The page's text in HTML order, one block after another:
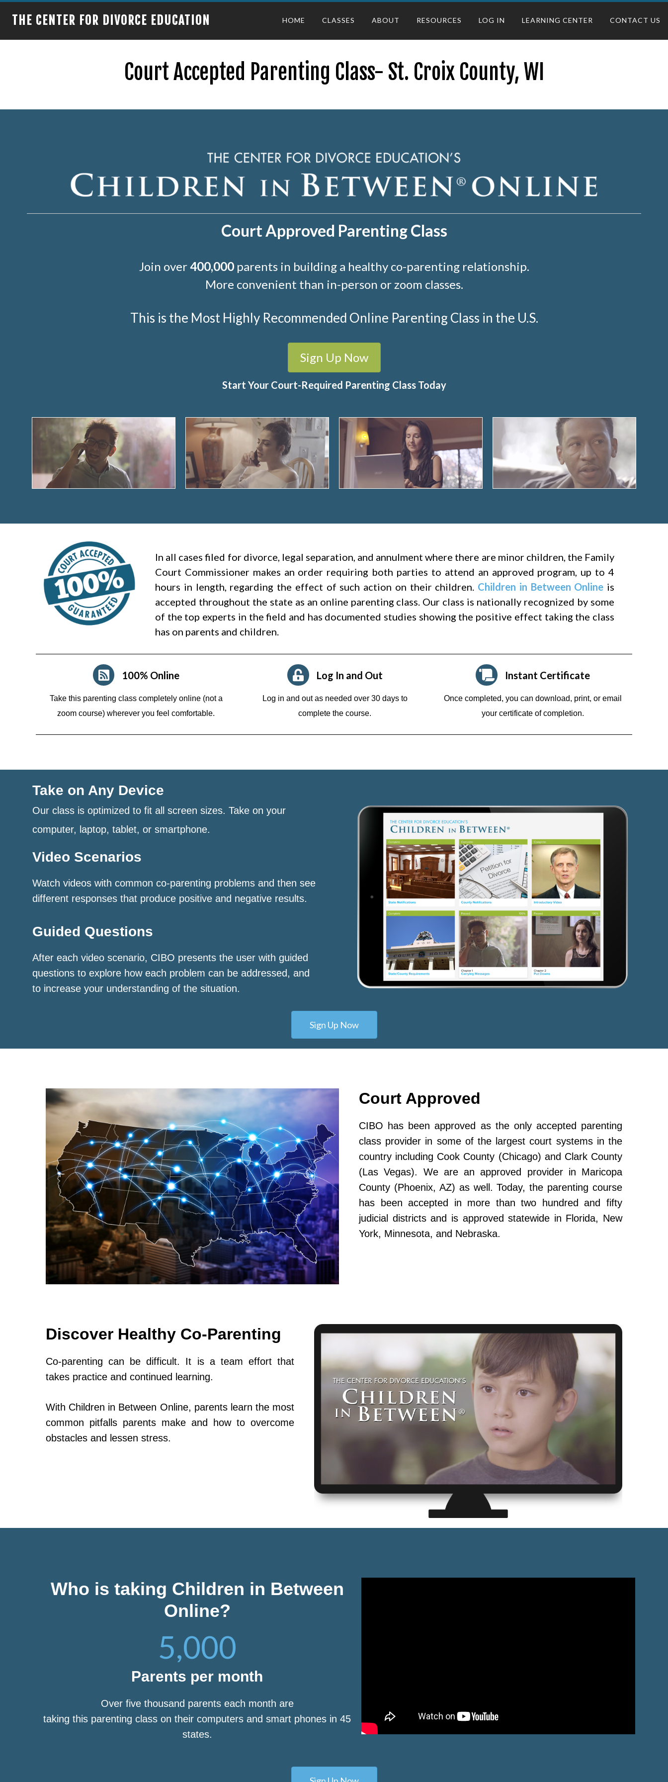
THE CENTER FOR DIVORCE EDUCATION HOME CLASSES ABOUT RESOURCES LOG IN LEARNING CENTER CONTACT US
Court Accepted Parenting Class- St. Croix County, WI
Court Approved Parenting Class
Join over400,000parents in building a healthy co-parenting relationship.
More convenient than in-person or zoom classes.
This is the Most Highly Recommended Online Parenting Class in the U.S.
Sign Up Now
Start Your Court-Required Parenting Class Today
In all cases filed for divorce, legal separation, and annulment where there are minor children, the Family
Court Commissioner makes an order requiring both parties to attend an approved program, up to 4
hours in length, regarding the effect of such action on their children. Children in Between Online is
accepted throughout the state as an online parenting class. Our class is nationally recognized by some
of the top experts in the field and has documented studies showing the positive effect taking the class
has on parents and children.
100% Online
Take this parenting class completely online (not a
zoom course)wherever you feel comfortable.
Log In and Out
Log in and out as needed over 30 days to
complete the course.
Instant Certificate
Once completed, you can download, print, or email
your certificate of completion.
Take on Any Device
Our class is optimized to fit all screen sizes. Take on your
computer, laptop, tablet, or smartphone.
Video Scenarios
Watch videos with common co-parenting problems and then see
different responses that produce positive and negative results.
Guided Questions
After each video scenario, CIBO presents the user with guided
questions to explore how each problem can be addressed, and
to increase your understanding of the situation.
Sign Up Now
Court Approved
CIBO has been approved as the only accepted parenting
class provider in some of the largest court systems in the
country including Cook County (Chicago) and Clark County
(Las Vegas). We are an approved provider in Maricopa
County (Phoenix, AZ) as well. Today, the parenting course
has been accepted in more than two hundred and fifty
judicial districts and is approved statewide in Florida, New
York, Minnesota, and Nebraska.
Discover Healthy Co-Parenting
Co-parenting can be difficult. It is a team effort that
takes practice and continued learning.
With Children in Between Online, parents learn the most
common pitfalls parents make and how to overcome
obstacles and lessen stress.
Who is taking Children in Between
Online?
5,000
Parents per month
Over five thousand parents each month are
taking this parenting class on their computers and smart phones in 45
states.